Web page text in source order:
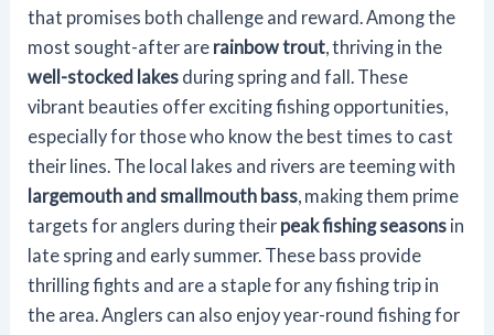
that promises both challenge and reward. Among the
most sought-after are rainbow trout, thriving in the
well-stocked lakes during spring and fall. These
vibrant beauties offer exciting fishing opportunities,
especially for those who know the best times to cast
their lines. The local lakes and rivers are teeming with
largemouth and smallmouth bass, making them prime
targets for anglers during their peak fishing seasons in
late spring and early summer. These bass provide
thrilling fights and are a staple for any fishing trip in
the area. Anglers can also enjoy year-round fishing for